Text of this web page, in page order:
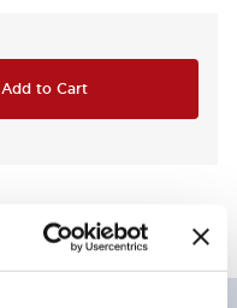
Add to Cart